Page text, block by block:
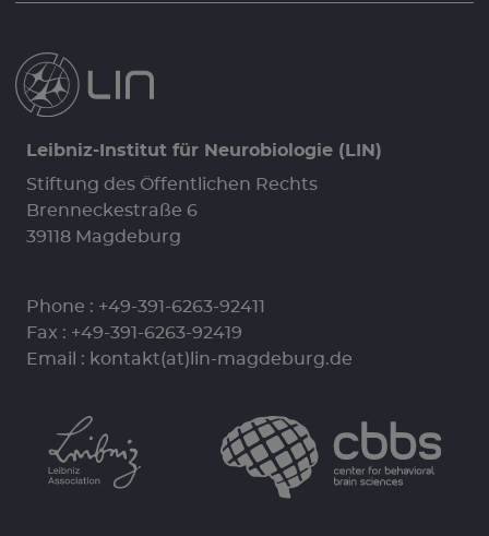
Leibniz-Institut für Neurobiologie (LIN)
Stiftung des Öffentlichen Rechts
Brenneckestraße 6
39118 Magdeburg
Phone : +49-391-6263-92411
Fax : +49-391-6263-92419
Email : kontakt(at)lin-magdeburg.de